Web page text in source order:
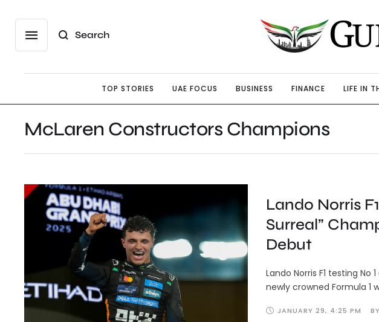
Search
TOP STORIES UAE FOCUS BUSINESS FINANCE LIFE IN
McLaren Constructors Champions
Lando Norris
Surreal”
Debut
Lando Norris F1 testing
newly crowned Formula 1
JANUARY 29, 4:25 PM BY